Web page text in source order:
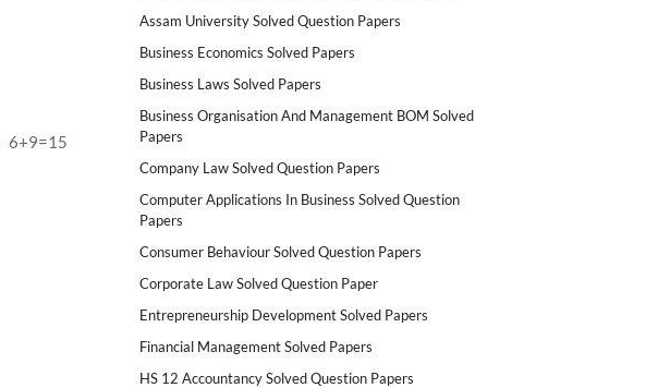
6+9=15
Assam University Solved Question Papers
Business Economics Solved Papers
Business Laws Solved Papers
Business Organisation And Management BOM Solved
Papers
Company Law Solved Question Papers
Computer Applications In Business Solved Question
Papers
Consumer Behaviour Solved Question Papers
Corporate Law Solved Question Paper
Entrepreneurship Development Solved Papers
Financial Management Solved Papers
HS 12 Accountancy Solved Question Papers